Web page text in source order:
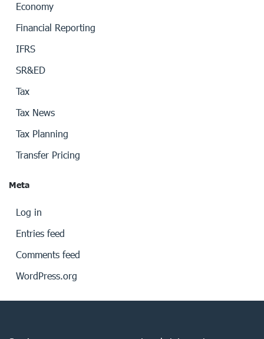
Economy
Financial Reporting
IFRS
SR&ED
Tax
Tax News
Tax Planning
Transfer Pricing
Meta
Log in
Entries feed
Comments feed
WordPress.org